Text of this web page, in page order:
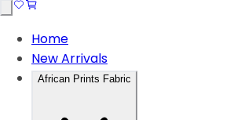
Home
New Arrivals
African Prints Fabric